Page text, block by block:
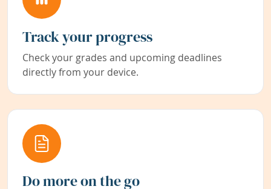
Track your progress
Check your grades and upcoming deadlines
directly from your device.
Do more on the go